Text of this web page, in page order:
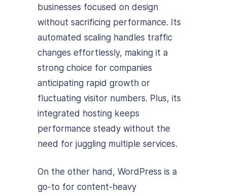
businesses focused on design
without sacrificing performance. Its
automated scaling handles traffic
changes effortlessly, making it a
strong choice for companies
anticipating rapid growth or
fluctuating visitor numbers. Plus, its
integrated hosting keeps
performance steady without the
need for juggling multiple services.
On the other hand, WordPress is a
go-to for content-heavy